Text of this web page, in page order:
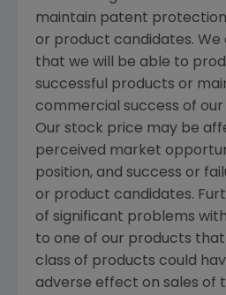
maintain patent
or product candidates.
that we will be able to
successful products or
commercial success of
Our stock price may be
perceived market
position, and success or
or product candidates.
of significant problems
to one of our products
class of products could
adverse effect on sales of